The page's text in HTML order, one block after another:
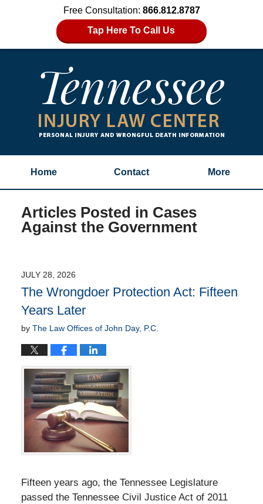
Free Consultation: 866.812.8787
Tap Here To Call Us
Home Contact More
Articles Posted in Cases
Against the Government
JULY 28, 2026
The Wrongdoer Protection Act: Fifteen
Years Later
by The Law Offices of John Day, P.C.
Fifteen years ago, the Tennessee Legislature
passed the Tennessee Civil Justice Act of 2011